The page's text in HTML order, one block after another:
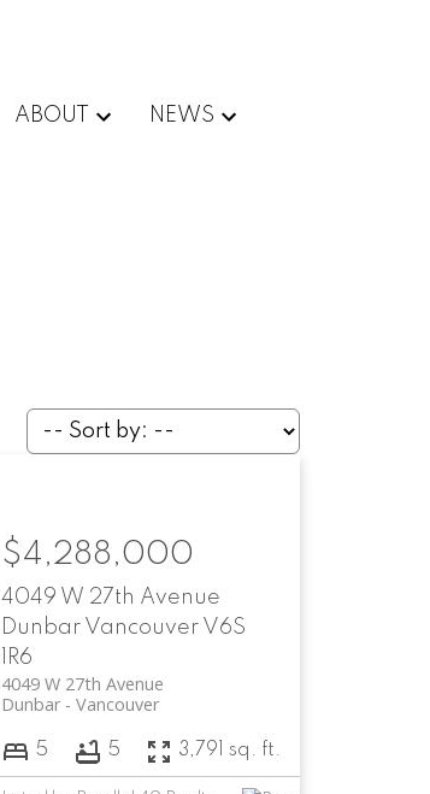
ABOUT NEWS
4049 W 27th Avenue
Dunbar Vancouver V6S
1R6
4049 W 27th Avenue
Vancouver
Dunbar
$4,288,000
5 5 3,791 sq. ft.